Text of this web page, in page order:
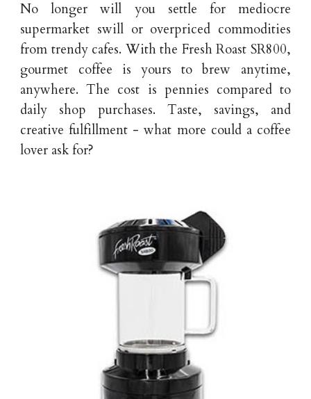
No longer will you settle for mediocre
supermarket swill or overpriced commodities
from trendy cafes. With the Fresh Roast SR800,
gourmet coffee is yours to brew anytime,
anywhere. The cost is pennies compared to
daily shop purchases. Taste, savings, and
creative fulfillment - what more could a coffee
lover ask for?